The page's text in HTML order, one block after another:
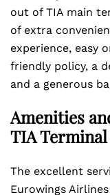
out of TIA main
of extra
experience, easy
friendly policy, a
and a generous
Amenities
TIA Terminal
The excellent
Eurowings